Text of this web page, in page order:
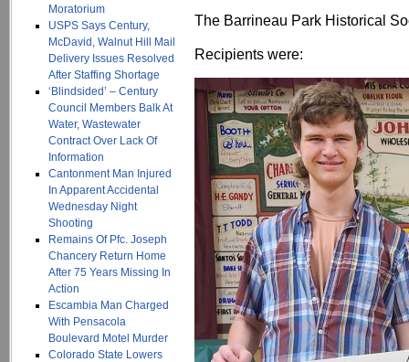
Moratorium
USPS Says Century,
McDavid, Walnut Hill Mail
Delivery Issues Resolved
After Staffing Shortage
‘Blindsided’ – Century
Council Members Balk At
Water, Wastewater
Contract Over Lack Of
Information
Cantonment Man Injured
In Apparent Accidental
Wednesday Night
Shooting
Remains Of Pfc. Joseph
Chancery Return Home
After 75 Years Missing In
Action
Escambia Man Charged
With Pensacola
Boulevard Motel Murder
Colorado State Lowers
The Barrineau Park Historical
Recipients were: